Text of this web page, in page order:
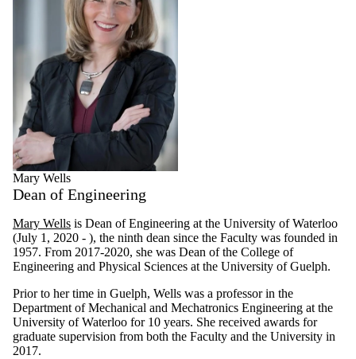
Mary Wells
Dean of Engineering
Mary Wells is Dean of Engineering at the University of Waterloo
(July 1, 2020 - ), the ninth dean since the Faculty was founded in
1957. From 2017-2020, she was Dean of the College of
Engineering and Physical Sciences at the University of Guelph.
Prior to her time in Guelph, Wells was a professor in the
Department of Mechanical and Mechatronics Engineering at the
University of Waterloo for 10 years. She received awards for
graduate supervision from both the Faculty and the University in
2017.